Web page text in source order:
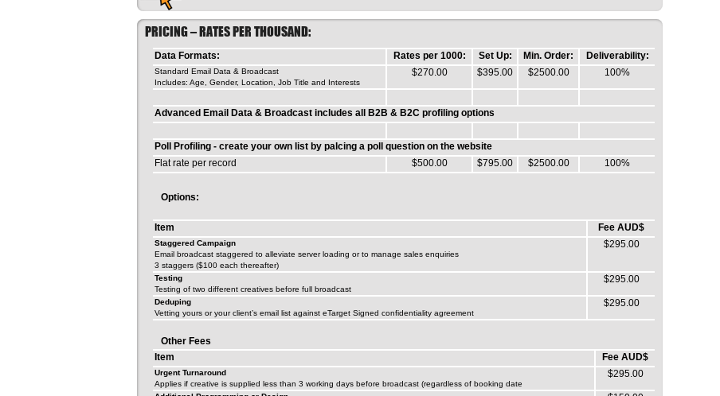
PRICING – RATES PER THOUSAND:
Data Formats: Rates per 1000: Set Up: Min. Order: Deliverability:
Standard Email Data & Broadcast
Includes: Age, Gender, Location, Job Title and Interests
$270.00 $395.00 $2500.00 100%
Advanced Email Data & Broadcast includes all B2B & B2C profiling options
Poll Profiling - create your own list by palcing a poll question on the website
Flat rate per record
$500.00 $795.00 $2500.00 100%
Options:
Item Fee AUD$
Staggered Campaign
Email broadcast staggered to alleviate server loading or to manage sales enquiries
3 staggers ($100 each thereafter)
$295.00
Testing
Testing of two different creatives before full broadcast
$295.00
Deduping
Vetting yours or your client’s email list against eTarget Signed confidentiality agreement
$295.00
Other Fees
Item
Fee AUD$
Urgent Turnaround
Applies if creative is supplied less than 3 working days before broadcast (regardless of booking date
$295.00